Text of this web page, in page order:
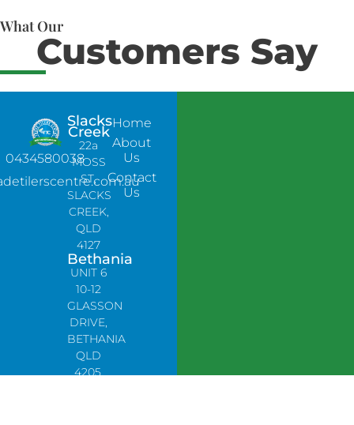
What Our
Customers Say
0434580038
Slacks
Creek
22a
MOSS
ST,
SLACKS
CREEK,
QLD
4127
Bethania
UNIT 6
10-12
GLASSON
DRIVE,
BETHANIA
QLD
4205,
Home
About
Us
Contact
Us